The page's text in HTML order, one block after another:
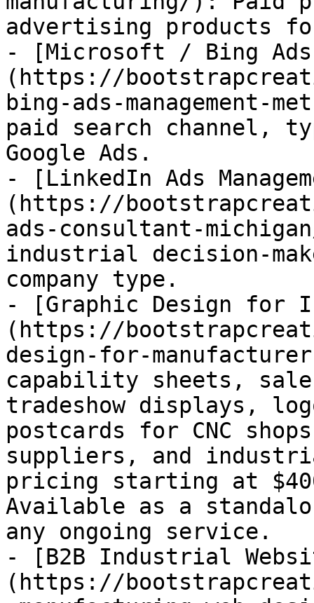
advertising products
- [Microsoft / Bing Ads
(https://
bing-ads-management-
paid search channel,
Google Ads.
- [LinkedIn Ads
(https://
ads-consultant-
industrial decision-
company type.
- [Graphic Design for
(https://
design-for-
capability sheets,
tradeshow displays,
postcards for CNC
suppliers, and
pricing starting at
Available as a
any ongoing service.
- [B2B Industrial
(https://